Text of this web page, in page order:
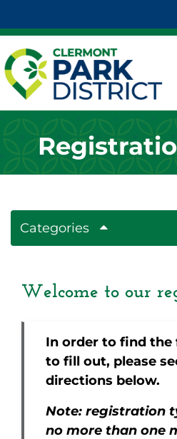
Categories
Welcome to our
In order to find
to fill out, please
directions below.
Note: registration
no more than one